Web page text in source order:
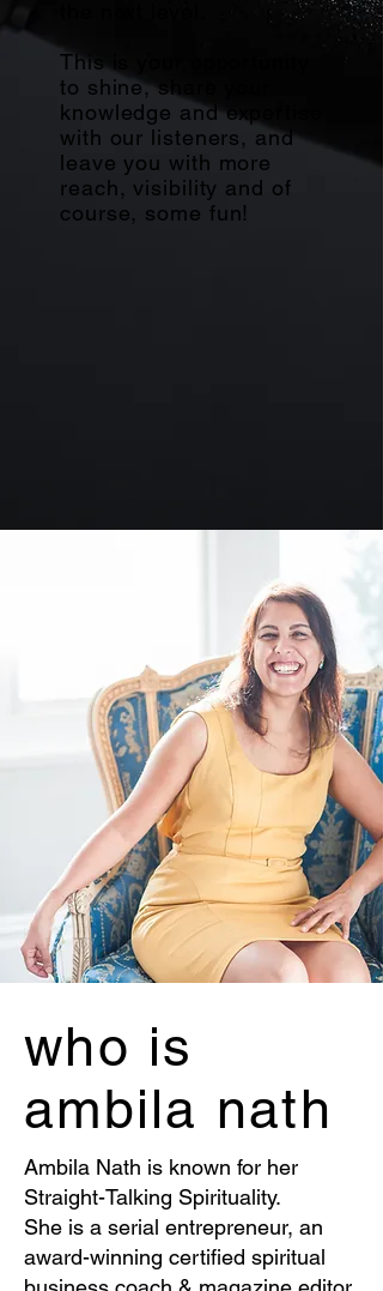
This is your opportunity
to shine, share your
knowledge and expertise
with our listeners, and
leave you with more
reach, visibility and of
course, some fun!
who is
ambila nath
Ambila Nath is known for her
Straight-Talking Spirituality.
She is a serial entrepreneur, an
award-winning certified spiritual